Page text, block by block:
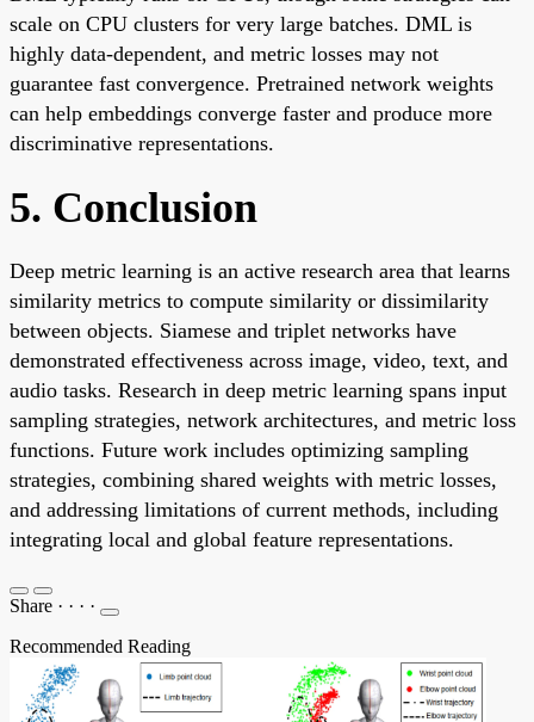
scale on CPU clusters for very large batches. DML is
highly data-dependent, and metric losses may not
guarantee fast convergence. Pretrained network weights
can help embeddings converge faster and produce more
discriminative representations.
5. Conclusion
Deep metric learning is an active research area that learns
similarity metrics to compute similarity or dissimilarity
between objects. Siamese and triplet networks have
demonstrated effectiveness across image, video, text, and
audio tasks. Research in deep metric learning spans input
sampling strategies, network architectures, and metric loss
functions. Future work includes optimizing sampling
strategies, combining shared weights with metric losses,
and addressing limitations of current methods, including
integrating local and global feature representations.
Share · · · ·
Recommended Reading